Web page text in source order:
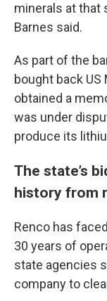
minerals at that
Barnes said.
As part of the
bought back US
obtained a
was under
produce its
The state’s
history from
Renco has
30 years of
state agencies
company to